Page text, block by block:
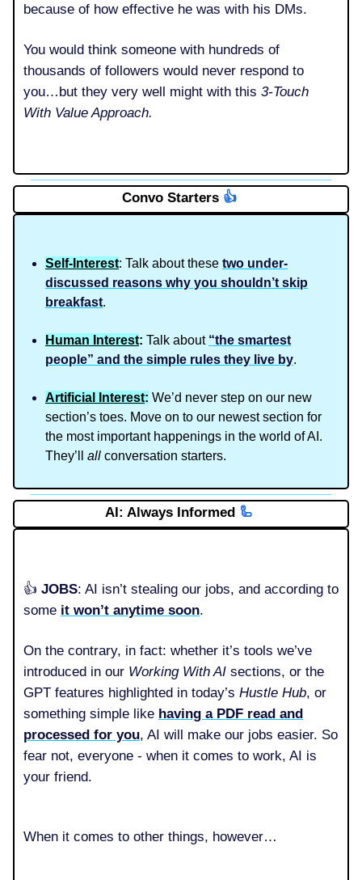
because of how effective he was with his DMs.
You would think someone with hundreds of
thousands of followers would never respond to
you…but they very well might with this 3-Touch
With Value Approach.
Convo Starters 👍️
Self-Interest: Talk about these two under-
discussed reasons why you shouldn’t skip
breakfast.
Human Interest: Talk about “the smartest
people” and the simple rules they live by.
Artificial Interest: We’d never step on our new
section’s toes. Move on to our newest section for
the most important happenings in the world of AI.
They’ll all conversation starters.
AI: Always Informed 🦾
👍️ JOBS: AI isn’t stealing our jobs, and according to
some it won’t anytime soon.
On the contrary, in fact: whether it’s tools we’ve
introduced in our Working With AI sections, or the
GPT features highlighted in today’s Hustle Hub, or
something simple like having a PDF read and
processed for you, AI will make our jobs easier. So
fear not, everyone - when it comes to work, AI is
your friend.
When it comes to other things, however…